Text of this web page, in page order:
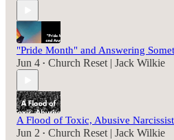
"Pride Month" and Answering
Jun 4 • Church Reset | Jack Wilkie
A Flood of Toxic, Abusive
Jun 2 • Church Reset | Jack Wilkie